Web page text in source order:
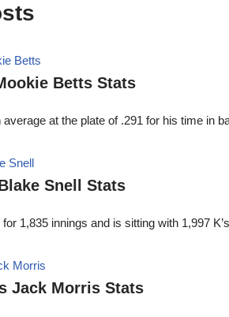
Betts Stats
average at the plate of .291 for his time
Snell Stats
1,835 innings and is sitting with 1,997
Jack Morris Stats